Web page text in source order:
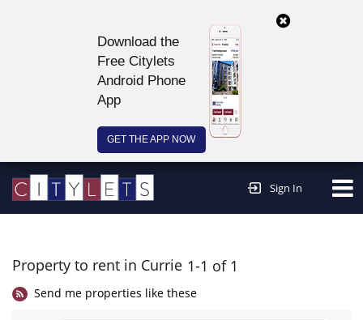
Download the
Free Citylets
Android Phone
App
GET THE APP NOW
Sign In
Property to rent in Currie 1-1 of 1
Send me properties like these